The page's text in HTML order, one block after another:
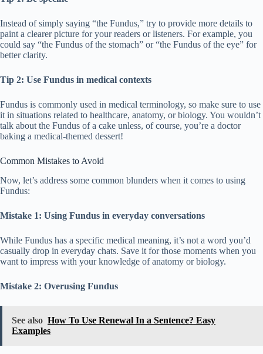
Instead of simply saying “the Fundus,” try to provide more details to
paint a clearer picture for your readers or listeners. For example, you
could say “the Fundus of the stomach” or “the Fundus of the eye” for
better clarity.
Tip 2: Use Fundus in medical contexts
Fundus is commonly used in medical terminology, so make sure to use
it in situations related to healthcare, anatomy, or biology. You wouldn’t
talk about the Fundus of a cake unless, of course, you’re a doctor
baking a medical-themed dessert!
Common Mistakes to Avoid
Now, let’s address some common blunders when it comes to using
Fundus:
Mistake 1: Using Fundus in everyday conversations
While Fundus has a specific medical meaning, it’s not a word you’d
casually drop in everyday chats. Save it for those moments when you
want to impress with your knowledge of anatomy or biology.
Mistake 2: Overusing Fundus
See also How To Use Renewal In a Sentence? Easy
Examples